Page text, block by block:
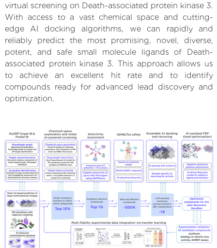
virtual screening on Death-associated protein kinase 3.
With access to a vast chemical space and cutting-
edge AI docking algorithms, we can rapidly and
reliably predict the most promising, novel, diverse,
potent, and safe small molecule ligands of Death-
associated protein kinase 3. This approach allows us
to achieve an excellent hit rate and to identify
compounds ready for advanced lead discovery and
optimization.